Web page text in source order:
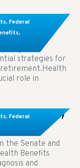
, Federal
,
Federal
and
strategies for
retirement.Health
role in
, Federal
For Infertility
the Senate and
Benefits
and